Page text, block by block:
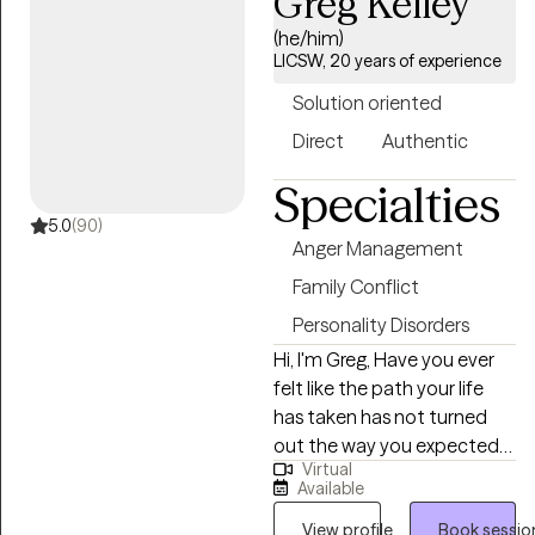
subconscious thoughts,
feelings, and emotions.
you have to help you grow. I
want to help you start to
one where you can
experience more control.
5.0(90)
(he/him)
LICSW, 20 years of experience
Solution oriented
Direct
Authentic
Specialties
Anger Management
Family Conflict
Personality Disorders
Hi, I'm Greg, Have you ever
felt like the path your life
has taken has not turned
out the way you expected?
Do you sometimes wonder
why you don't feel the way
Virtual
Available
View profile
Book